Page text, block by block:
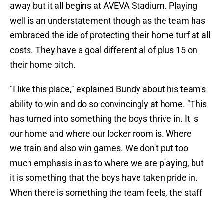
away but it all begins at AVEVA Stadium. Playing
well is an understatement though as the team has
embraced the ide of protecting their home turf at all
costs. They have a goal differential of plus 15 on
their home pitch.
"I like this place," explained Bundy about his team's
ability to win and do so convincingly at home. "This
has turned into something the boys thrive in. It is
our home and where our locker room is. Where
we train and also win games. We don't put too
much emphasis in as to where we are playing, but
it is something that the boys have taken pride in.
When there is something the team feels, the staff